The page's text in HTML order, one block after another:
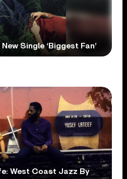
Single ‘Biggest Fan’
West Coast Jazz By